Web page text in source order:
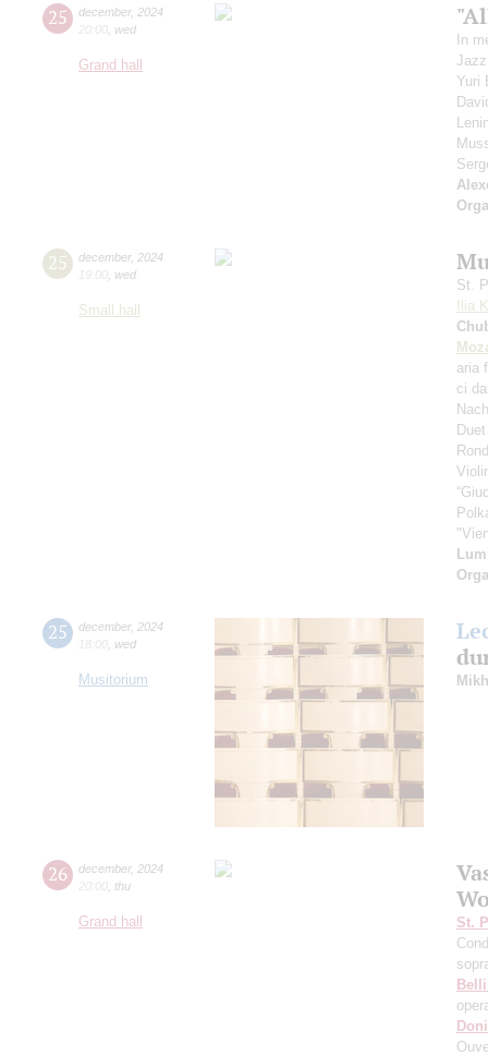
25 december, 2024
20:00 wed
Grand hall
In
Yuri
25 december, 2024
19:00 wed
Small hall
St.
Ilia
aria
ci
25 december, 2024
18:00 wed
Musitorium
26 december, 2024
20:00 thu
Grand hall
St.